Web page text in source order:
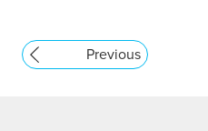
Previous